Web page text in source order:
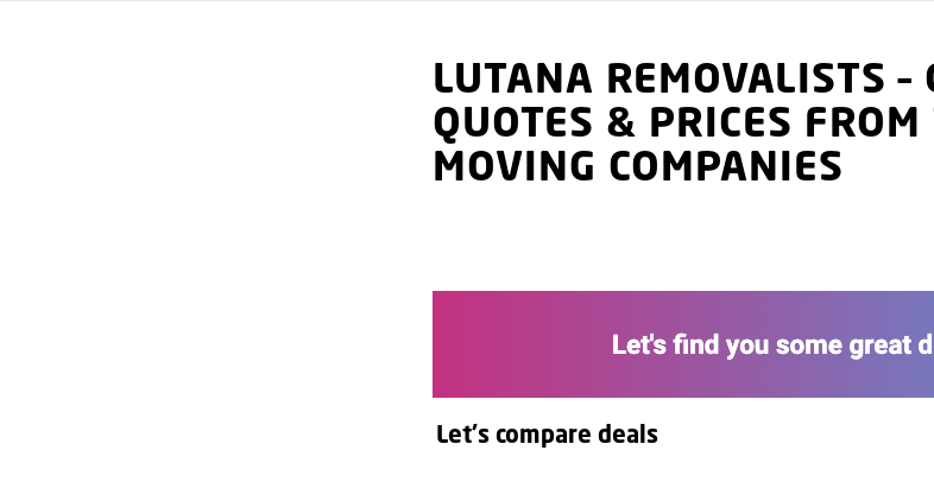
LUTANA REMOVALISTS–
QUOTES & PRICES FROM
MOVING COMPANIES
Let's compare deals